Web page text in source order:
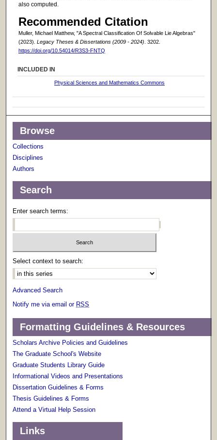
also computed.
Recommended Citation
Muller, Michael Matthew, "A Spectral Classification Of Solvable Lie Algebras"
(2023). Legacy Theses & Dissertations (2009 - 2024) . 3202.
https://doi.org/10.54014/R3S3-FNTQ
INCLUDED IN
Physical Sciences and Mathematics Commons
Browse
Collections
Disciplines
Authors
Search
Enter search terms:
Select context to search:
Advanced Search
Notify me via email or RSS
Formatting Guidelines & Resources
Scholars Archive Policies and Guidelines
The Graduate School's Website
Graduate Students Library Guide
Informational Videos and Presentations
Dissertation Guidelines & Forms
Thesis Guidelines & Forms
Attend a Virtual Help Session
Links